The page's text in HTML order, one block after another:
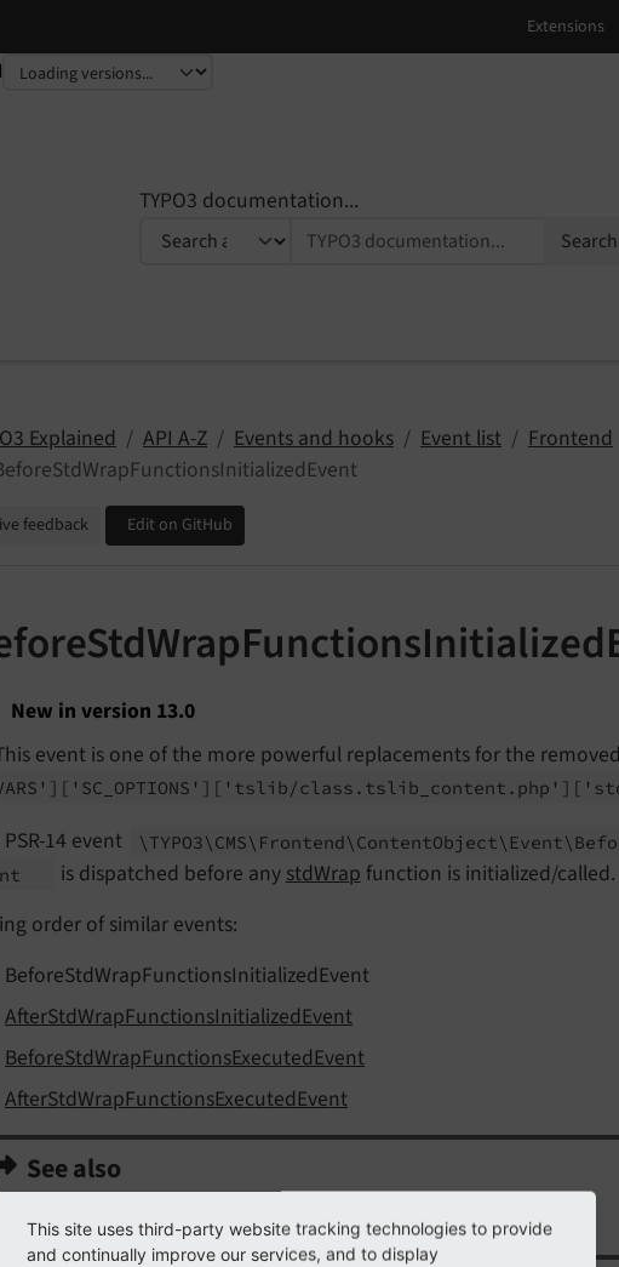
TYPO3 documentation...
Search
Explained API A-Z Events and hooks Event list
Frontend
feedback Edit on GitHub
New in version 13.0
event is one of the more powerful replacements for the
['SC_ OPTIONS'] ['tslib/class. tslib_ content. php']
14 event
\TYPO3\ CMS\ Frontend\ ContentObject\ Event\
is dispatched before anystdWrapfunction is initialized/called.
order of similar events:
BeforeStdWrapFunctionsInitializedEvent
AfterStdWrapFunctionsInitializedEvent
BeforeStdWrapFunctionsExecutedEvent
AfterStdWrapFunctionsExecutedEvent
See also
EnhanceStdWrapEvent
This site uses third-party website tracking technologies to provide
and continually improve our services, and to display